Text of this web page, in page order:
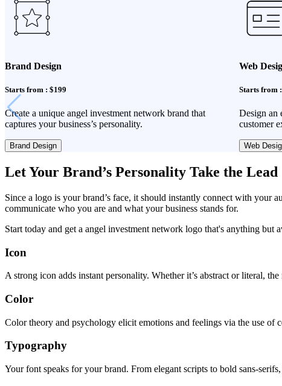
Brand Design
Starts from : $199
Create a unique angel investment network brand that
captures your business’s personality.
Brand Design
Web
Starts from
Design an
customer
Web
Let Your Brand’s Personality Take the Lead
Since a logo is your brand’s face, it should instantly connect with your
communicate who you are and what your business stands for.
Start today and get a angel investment network logo that's anything but
Icon
A strong icon adds instant personality. Whether it’s abstract or literal,
Color
Color theory and psychology elicit emotions and feelings via the use of
Typography
Your font speaks for your brand. From elegant scripts to bold sans-